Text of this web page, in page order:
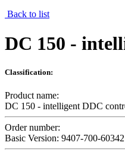
Back to list
DC 150 -
Classification:
Product name:
DC 150 - intelligent DDC
Order number:
Basic Version: 9407-700-60342